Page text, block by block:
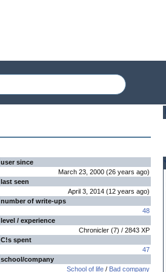
user since
March 23, 2000 (26 years ago)
last seen
April 3, 2014 (12 years ago)
number of write-ups
48
level / experience
Chronicler (7) / 2843 XP
C!s spent
47
school/company
School of life / Bad company